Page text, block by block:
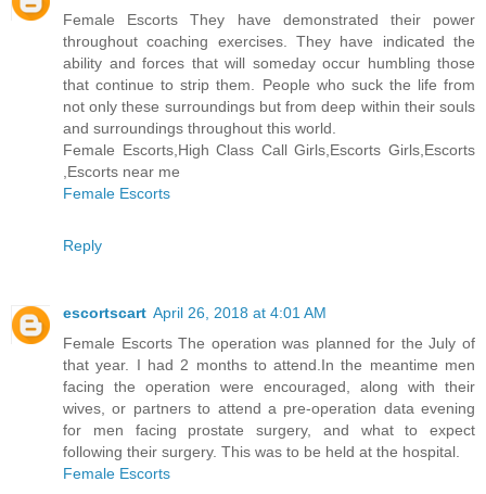
Female Escorts They have demonstrated their power
throughout coaching exercises. They have indicated the
ability and forces that will someday occur humbling those
that continue to strip them. People who suck the life from
not only these surroundings but from deep within their souls
and surroundings throughout this world.
Female Escorts,High Class Call Girls,Escorts Girls,Escorts
,Escorts near me
Female Escorts
Reply
escortscart April 26, 2018 at 4:01 AM
Female Escorts The operation was planned for the July of
that year. I had 2 months to attend.In the meantime men
facing the operation were encouraged, along with their
wives, or partners to attend a pre-operation data evening
for men facing prostate surgery, and what to expect
following their surgery. This was to be held at the hospital.
Female Escorts